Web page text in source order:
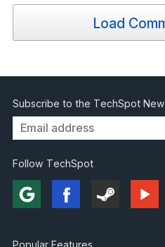
Load
Subscribe to the TechSpot
Follow TechSpot
Popular Features